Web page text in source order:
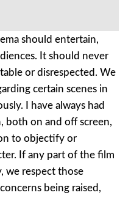
should entertain,
It should never
or disrespected. We
certain scenes in
I have always had
both on and off screen,
to objectify or
If any part of the film
we respect those
being raised,